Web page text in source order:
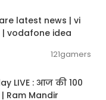
latest news | vi
vodafone idea
121gamers
LIVE : आज की 100
Ram Mandir